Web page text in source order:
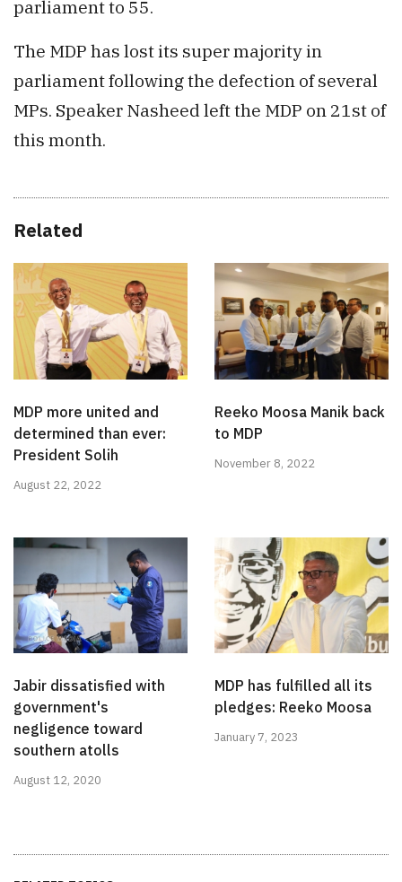
parliament to 55.
The MDP has lost its super majority in
parliament following the defection of several
MPs. Speaker Nasheed left the MDP on 21st of
this month.
Related
MDP more united and
determined than ever:
President Solih
August 22, 2022
Reeko Moosa Manik back
to MDP
November 8, 2022
Jabir dissatisfied with
government's
negligence toward
southern atolls
August 12, 2020
MDP has fulfilled all its
pledges: Reeko Moosa
January 7, 2023